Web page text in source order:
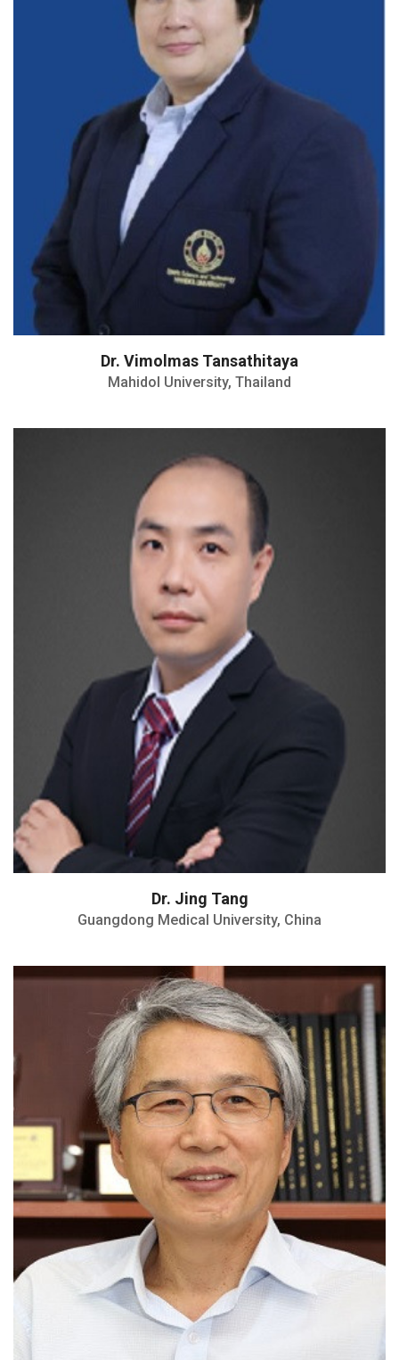
Dr. Vimolmas Tansathitaya
Mahidol University, Thailand
Won 5 NSFC grants
Director of Anesthesiology and Pain
Treatment Department
Dr. Jing Tang
Guangdong Medical University, China